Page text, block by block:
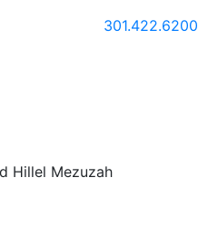
301.422.6200
Hillel Mezuzah